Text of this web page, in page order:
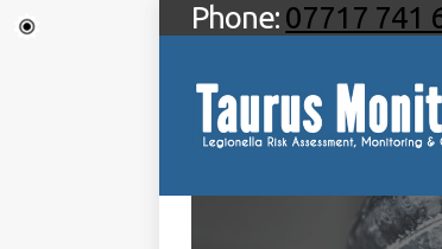
Phone: 07717 741